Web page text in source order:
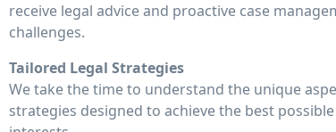
receive legal advice and proactive case
challenges.
Tailored Legal Strategies
We take the time to understand the unique
strategies designed to achieve the best